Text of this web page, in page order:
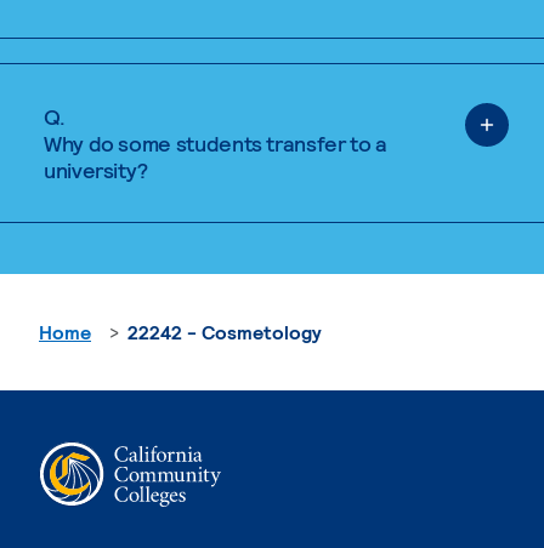
Q.
Why do some students transfer to a
university?
Home 22242 - Cosmetology